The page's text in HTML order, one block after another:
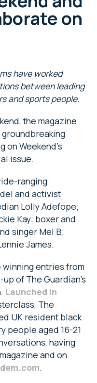
on
have worked
betweenleading
and sports people.
the magazine
Weekend’s
issue.
ranging
and activist
Lolly Adefope;
Kay; boxer and
singer Mel B;
James.
entries from
of The Guardian’s
Launched in
The
UK resident black
people aged 16-21
having
and on
.